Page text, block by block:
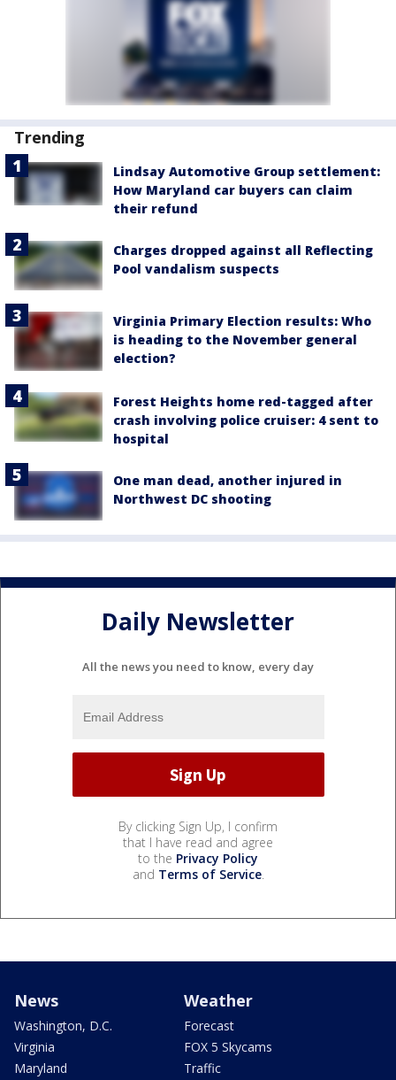
Trending
Lindsay Automotive Group settlement:
How Maryland car buyers can claim
their refund
Charges dropped against all Reflecting
Pool vandalism suspects
Virginia Primary Election results: Who
is heading to the November general
election?
Forest Heights home red-tagged after
crash involving police cruiser: 4 sent to
hospital
One man dead, another injured in
Northwest DC shooting
Daily Newsletter
All the news you need to know, every day
By clicking Sign Up, I confirm
that I have read and agree
to the Privacy Policy
and Terms of Service.
News
Washington, D.C.
Virginia
Maryland
Weather
Forecast
FOX 5 Skycams
Traffic